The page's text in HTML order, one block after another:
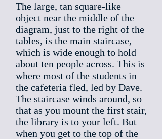
The large, tan square-like
object near the middle of the
diagram, just to the right of the
tables, is the main staircase,
which is wide enough to hold
about ten people across. This is
where most of the students in
the cafeteria fled, led by Dave.
The staircase winds around, so
that as you mount the first stair,
the library is to your left. But
when you get to the top of the